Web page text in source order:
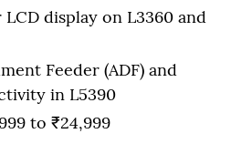
display on L3360 and
Feeder (ADF) and
in L5390
to ₹24,999